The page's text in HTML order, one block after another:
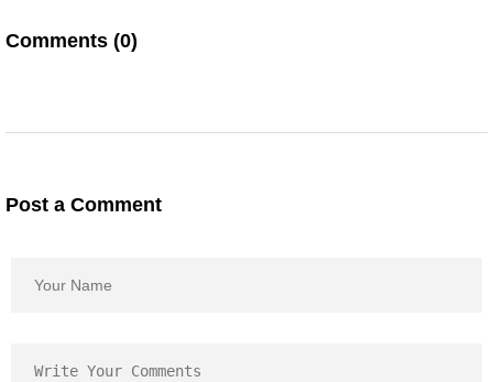
Comments (0)
Post a Comment